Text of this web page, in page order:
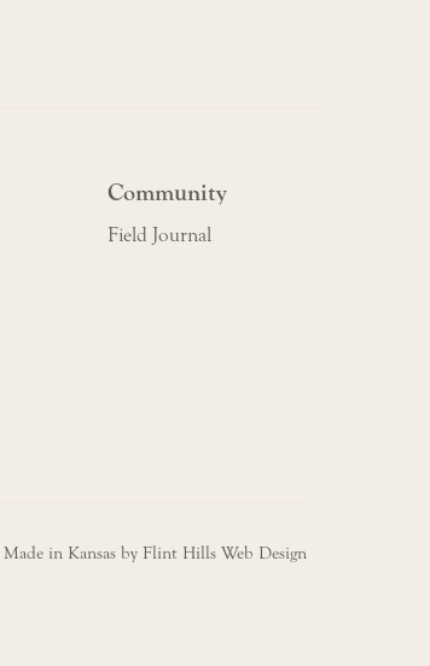
Community
Field Journal
Made in Kansas by Flint Hills Web Design